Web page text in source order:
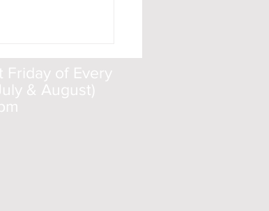
Friday of Every
& August)